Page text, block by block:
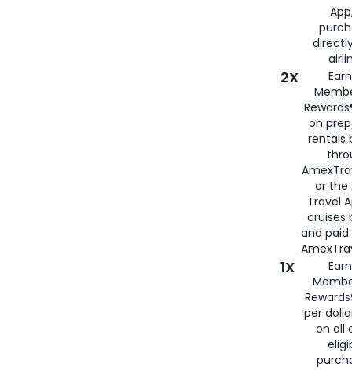
2X
on
rentals
or the
Travel
cruises
and
1X
per
on all